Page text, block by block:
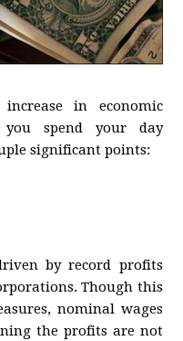
in economic
you spend your day
significant points:
by record profits
Though this
nominal wages
the profits are not